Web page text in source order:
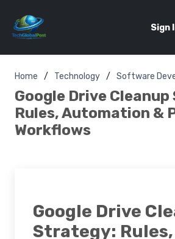
Sign
Home Technology Software
Google Drive
Rules, Automation &
Workflows
Google Drive
Strategy: Rules,